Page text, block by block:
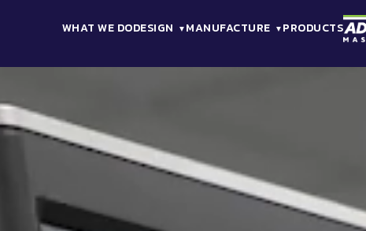
WHAT WE DODESIGN MANUFACTURE PRODUCTS